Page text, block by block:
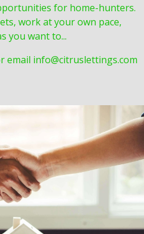
for home-hunters.
work at your own pace,
you want to...
email info@citruslettings.com